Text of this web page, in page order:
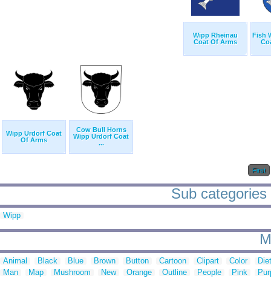
Wipp Rheinau
Coat Of Arms
Fish
Wipp Urdorf Coat
Of Arms
Cow Bull Horns
Wipp Urdorf Coat
...
First
Sub
Wipp
Animal Black Blue Brown Button Cartoon Clipart Color
Man
Map Mushroom New Orange Outline People Pink